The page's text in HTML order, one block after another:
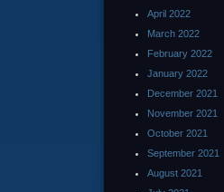
April 2022
March 2022
February 2022
January 2022
December 2021
November 2021
October 2021
September 2021
August 2021